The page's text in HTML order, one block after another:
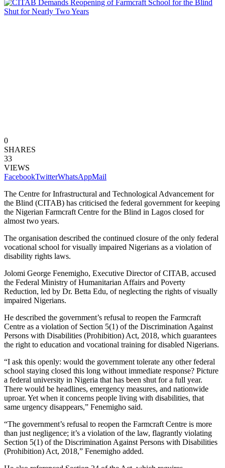
0
SHARES
33
VIEWS
FacebookTwitterWhatsAppMail
The Centre for Infrastructural and Technological Advancement for
the Blind (CITAB) has criticised the federal government for keeping
the Nigerian Farmcraft Centre for the Blind in Lagos closed for
almost two years.
The organisation described the continued closure of the only federal
vocational school for visually impaired Nigerians as a violation of
disability rights laws.
Jolomi George Fenemigho, Executive Director of CITAB, accused
the Federal Ministry of Humanitarian Affairs and Poverty
Reduction, led by Dr. Betta Edu, of neglecting the rights of visually
impaired Nigerians.
He described the government’s refusal to reopen the Farmcraft
Centre as a violation of Section 5(1) of the Discrimination Against
Persons with Disabilities (Prohibition) Act, 2018, which guarantees
the right to education and vocational training for disabled Nigerians.
“I ask this openly: would the government tolerate any other federal
school staying closed this long without immediate response? Picture
a federal university in Nigeria that has been shut for a full year.
There would be headlines, emergency measures, and nationwide
uproar. Yet when it concerns people living with disabilities, that
same urgency disappears,” Fenemigho said.
“The government’s refusal to reopen the Farmcraft Centre is more
than just negligence; it’s a violation of the law, flagrantly violating
Section 5(1) of the Discrimination Against Persons with Disabilities
(Prohibition) Act, 2018,” Fenemigho added.